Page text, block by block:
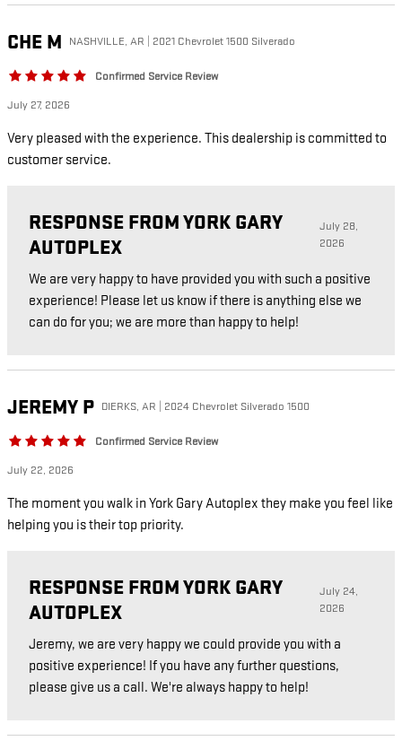
CHE M NASHVILLE, AR | 2021 Chevrolet 1500 Silverado
Confirmed Service Review
July 27, 2026
Very pleased with the experience. This dealership is committed to
customer service.
RESPONSE FROM YORK GARY
AUTOPLEX
July 28,
2026
We are very happy to have provided you with such a positive
experience! Please let us know if there is anything else we
can do for you; we are more than happy to help!
JEREMY P DIERKS, AR | 2024 Chevrolet Silverado 1500
Confirmed Service Review
July 22, 2026
The moment you walk in York Gary Autoplex they make you feel like
helping you is their top priority.
RESPONSE FROM YORK GARY
AUTOPLEX
July 24,
2026
Jeremy, we are very happy we could provide you with a
positive experience! If you have any further questions,
please give us a call. We're always happy to help!